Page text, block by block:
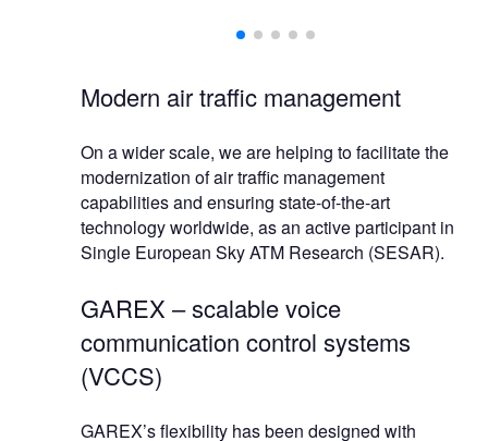
Modern air traffic management
On a wider scale, we are helping to facilitate the
modernization of air traffic management
capabilities and ensuring state-of-the-art
technology worldwide, as an active participant in
Single European Sky ATM Research (SESAR).
GAREX – scalable voice
communication control systems
(VCCS)
GAREX’s flexibility has been designed with